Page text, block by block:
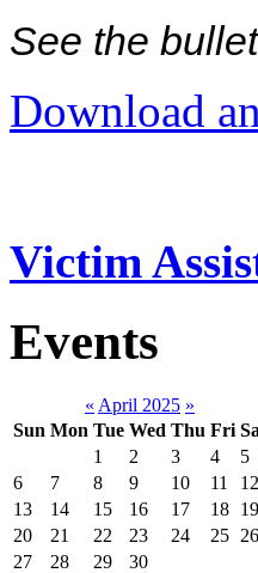
See the
Download
Victim
Events
« April 2025 »
Sun Mon Tue Wed Thu Fri
1
2 3 4
5
6
7 8 9 10 11
12
13
14 15 16 17 18 19
20
21 22 23 24 25 26
27
28 29 30